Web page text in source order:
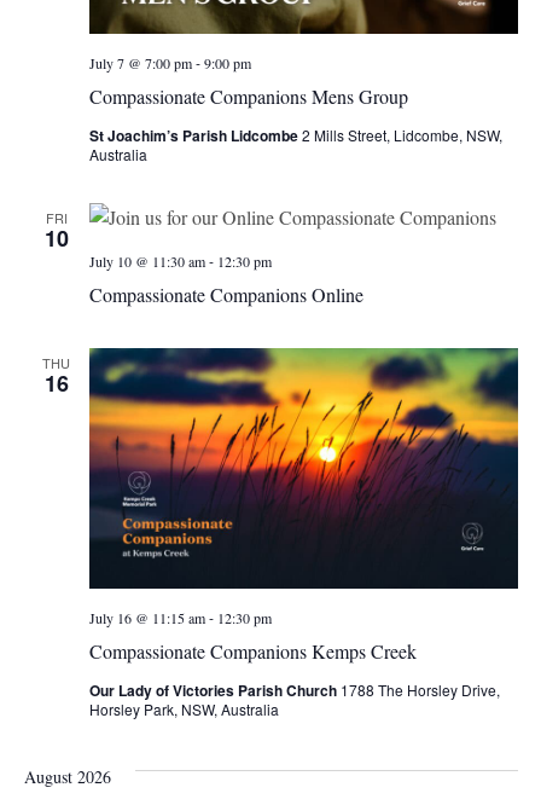
Compassionate Companions Mens Group
July 7 @ 7:00 pm-9:00 pm
St Joachim’s Parish Lidcombe2 Mills Street, Lidcombe, NSW,
Australia
FRI
10
Compassionate Companions Online
July 10 @ 11:30 am- 12:30 pm
THU
16
Compassionate Companions Kemps Creek
July 16 @ 11:15 am- 12:30 pm
Our Lady of Victories Parish Church 1788 The Horsley Drive,
Horsley Park, NSW, Australia
August 2026